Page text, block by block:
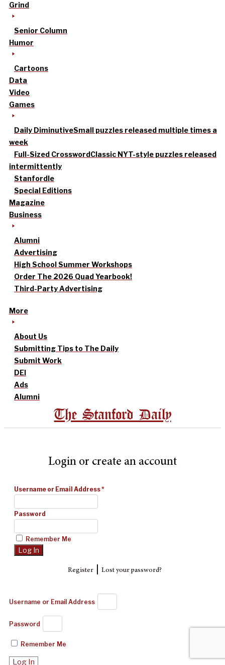
Grind
Senior Column
Humor
Cartoons
Data
Video
Games
Daily DiminutiveSmall puzzles released multiple times a
week
Full-Sized CrosswordClassic NYT-style puzzles released
intermittently
Stanfordle
Special Editions
Magazine
Business
Alumni
Advertising
High School Summer Workshops
Order The 2026 Quad Yearbook!
Third-Party Advertising
More
About Us
Submitting Tips to The Daily
Submit Work
DEI
Ads
Alumni
The Stanford Daily
Login or create an account
Username or Email Address*
Password
Remember Me
Register| Lost your password?
Username or Email Address
Password
Remember Me
Log In